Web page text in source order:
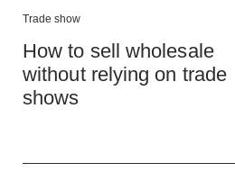
Trade show
How to sell wholesale
without relying on trade
shows